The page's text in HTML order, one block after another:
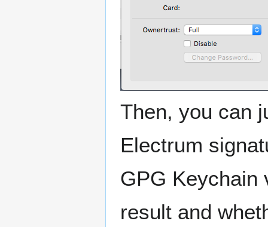
Then, you can
Electrum
GPG Keychain
result and